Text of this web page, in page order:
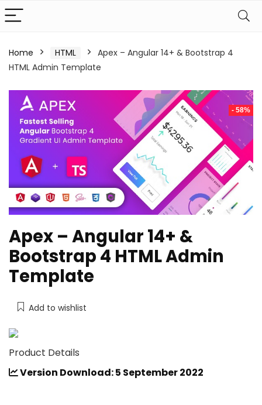
Home HTML
Apex – Angular 14+ & Bootstrap 4
HTML Admin Template
- 58%
Apex – Angular 14+ &
Bootstrap 4 HTML Admin
Template
Add to wishlist
Product Details
Version Download: 5 September 2022